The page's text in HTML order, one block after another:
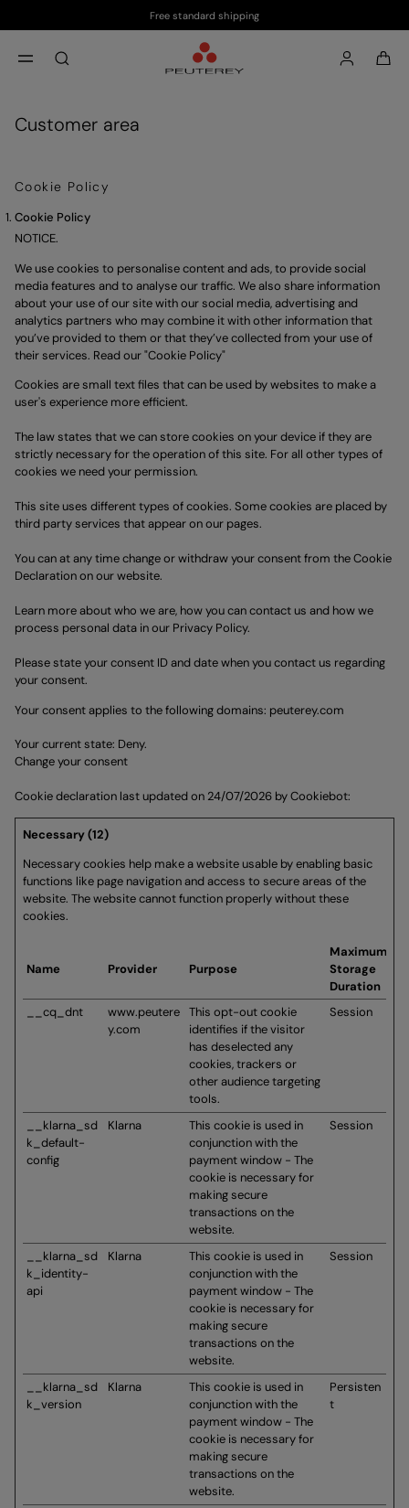
Free standard shipping
Customer area
Cookie Policy
Cookie Policy
NOTICE.
We use cookies to personalise content and ads, to provide social
media features and to analyse our traffic. We also share information
about your use of our site with our social media, advertising and
analytics partners who may combine it with other information that
you’ve provided to them or that they’ve collected from your use of
their services. Read our "Cookie Policy"
Cookies are small text files that can be used by websites to make a
user's experience more efficient.
The law states that we can store cookies on your device if they are
strictly necessary for the operation of this site. For all other types of
cookies we need your permission.
This site uses different types of cookies. Some cookies are placed by
third party services that appear on our pages.
You can at any time change or withdraw your consent from the Cookie
Declaration on our website.
Learn more about who we are, how you can contact us and how we
process personal data in our Privacy Policy.
Please state your consent ID and date when you contact us regarding
your consent.
Your consent applies to the following domains: peuterey.com
Your current state: Deny.
Change your consent
Cookie declaration last updated on 24/07/2026 byCookiebot:
Necessary (12)
Necessary cookies help make a website usable by enabling basic
functions like page navigation and access to secure areas of the
website. The website cannot function properly without these
cookies.
Name Provider Purpose
Maximum
Storage
Duration
__cq_dnt
www.peutere
y.com
This opt-out cookie
identifies if the visitor
has deselected any
cookies, trackers or
other audience targeting
tools.
Session
__klarna_sd
k_default-
config
Klarna
This cookie is used in
conjunction with the
payment window - The
cookie is necessary for
making secure
transactions on the
website.
Session
__klarna_sd
k_identity-
api
Klarna
This cookie is used in
conjunction with the
payment window - The
cookie is necessary for
making secure
transactions on the
website.
Session
__klarna_sd
k_version
Klarna
This cookie is used in
conjunction with the
payment window - The
cookie is necessary for
making secure
transactions on the
website.
Persisten
t